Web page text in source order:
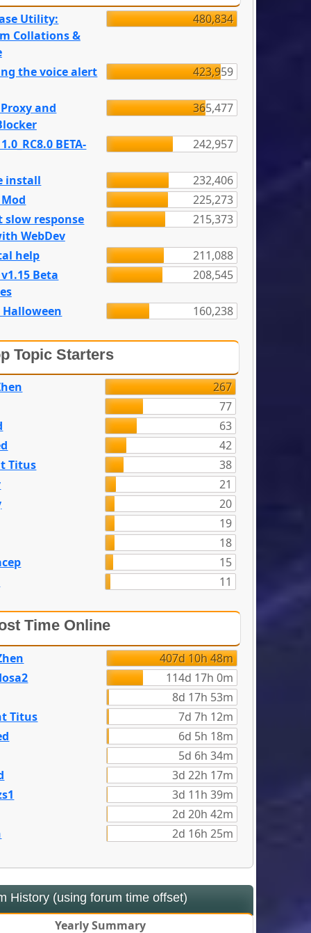
Utility:
Collations &
480,834
the voice alert 423,959
and
365,477
BETA- 242,957
install
232,406
225,273
slow response
WebDev
215,373
help
211,088
Beta
208,545
Halloween 160,238
Topic Starters
267
77
63
42
Titus
38
21
20
19
18
15
11
Time Online
407d 10h 48m
114d 17h 0m
8d 17h 53m
Titus
7d 7h 12m
6d 5h 18m
5d 6h 34m
3d 22h 17m
3d 11h 39m
2d 20h 42m
2d 16h 25m
Yearly Summary